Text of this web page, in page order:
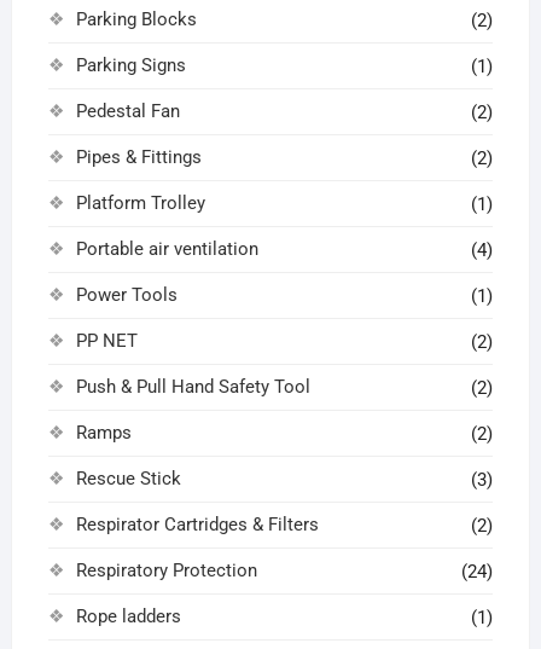
Parking Blocks (2)
Parking Signs (1)
Pedestal Fan (2)
Pipes & Fittings (2)
Platform Trolley (1)
Portable air ventilation (4)
Power Tools (1)
PP NET (2)
Push & Pull Hand Safety Tool (2)
Ramps (2)
Rescue Stick (3)
Respirator Cartridges & Filters (2)
Respiratory Protection (24)
Rope ladders (1)